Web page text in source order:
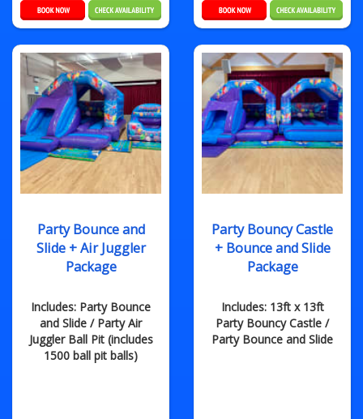
Party Bounce and
Slide + Air Juggler
Package
Includes: Party Bounce
and Slide / Party Air
Juggler Ball Pit (includes
1500 ball pit balls)
Party Bouncy Castle
+ Bounce and Slide
Package
Includes: 13ft x 13ft
Party Bouncy Castle /
Party Bounce and Slide